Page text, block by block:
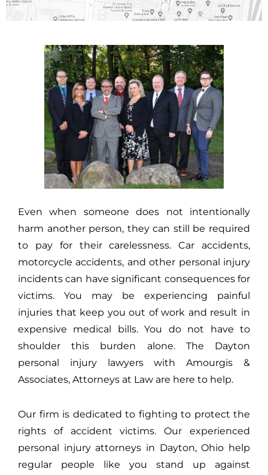
Even when someone does not intentionally
harm another person, they can still be required
to pay for their carelessness. Car accidents,
motorcycle accidents, and other personal injury
incidents can have significant consequences for
victims. You may be experiencing painful
injuries that keep you out of work and result in
expensive medical bills. You do not have to
shoulder this burden alone. The Dayton
personal injury lawyers with Amourgis &
Associates, Attorneys at Law are here to help.
Our firm is dedicated to fighting to protect the
rights of accident victims. Our experienced
personal injury attorneys in Dayton, Ohio help
regular people like you stand up against